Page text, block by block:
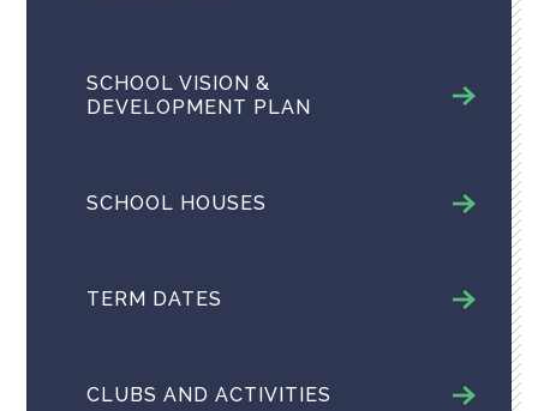
SCHOOL VISION &
DEVELOPMENT PLAN
SCHOOL HOUSES
TERM DATES
CLUBS AND ACTIVITIES